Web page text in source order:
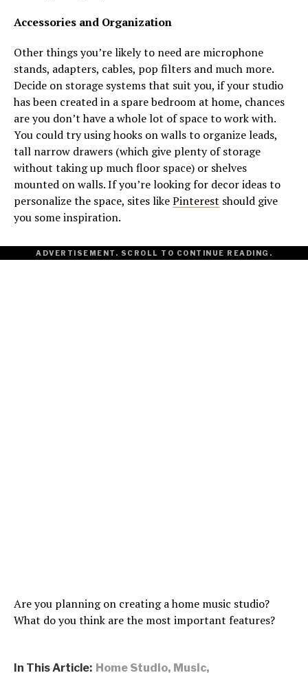
Accessories and Organization
Other things you’re likely to need are microphone
stands, adapters, cables, pop filters and much more.
Decide on storage systems that suit you, if your studio
has been created in a spare bedroom at home, chances
are you don’t have a whole lot of space to work with.
You could try using hooks on walls to organize leads,
tall narrow drawers (which give plenty of storage
without taking up much floor space) or shelves
mounted on walls. If you’re looking for decor ideas to
personalize the space, sites likePinterest should give
you some inspiration.
ADVERTISEMENT. SCROLL TO CONTINUE READING.
Are you planning on creating a home music studio?
What do you think are the most important features?
In This Article: Home Studio, Music,